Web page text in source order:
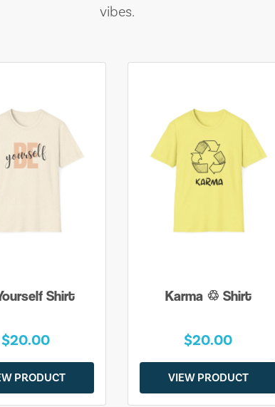
vibes.
Shirt
$20.00
PRODUCT
Karma ♲ Shirt
$20.00
VIEW PRODUCT